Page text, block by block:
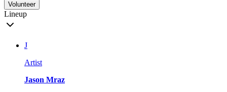
Volunteer
Lineup
J
Artist
Jason Mraz